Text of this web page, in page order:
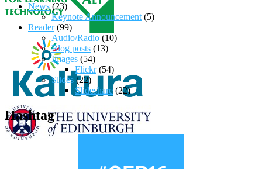
News (23)
Keynote Announcement (5)
Reader(99)
Audio/Radio (10)
Blog posts (13)
Images (54)
Flickr(54)
Slides (22)
Slideshare (22)
Hashtag